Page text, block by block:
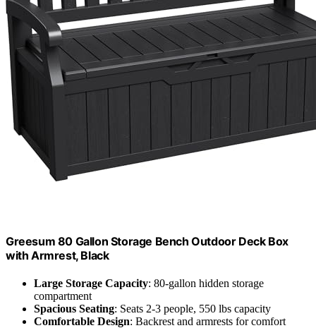
Greesum 80 Gallon Storage Bench Outdoor Deck Box
with Armrest, Black
Large Storage Capacity: 80-gallon hidden storage
compartment
Spacious Seating: Seats 2-3 people, 550 lbs capacity
Comfortable Design: Backrest and armrests for comfort